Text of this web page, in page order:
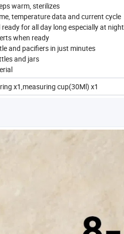
warm, sterilizes
temperature data and current cycle
for all day long especially at night
when ready
and pacifiers in just minutes
and jars
x1,measuring cup(30Ml) x1